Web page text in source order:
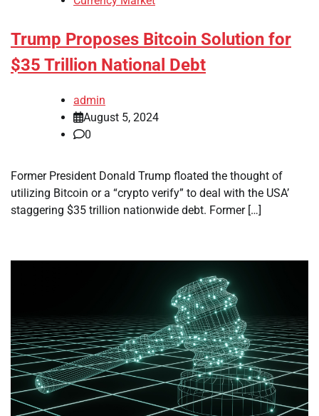
Trump Proposes Bitcoin Solution for
$35 Trillion National Debt
admin
August 5, 2024
0
Former President Donald Trump floated the thought of
utilizing Bitcoin or a “crypto verify” to deal with the USA’
staggering $35 trillion nationwide debt. Former […]